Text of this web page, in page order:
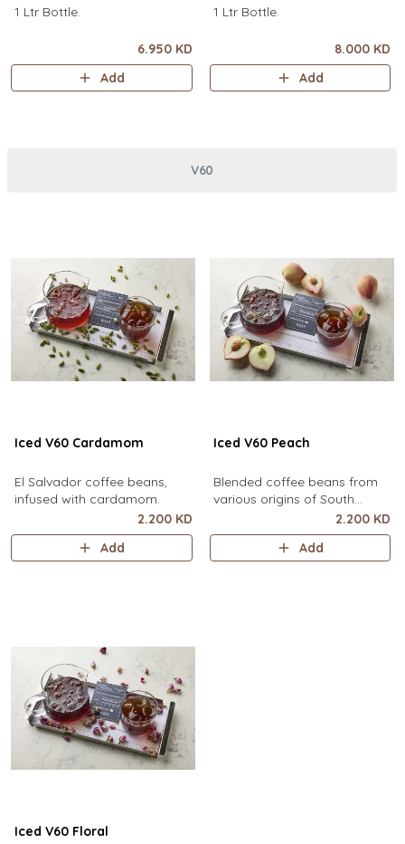
1 Ltr Bottle.
6.950 KD
Add
1 Ltr Bottle.
8.000 KD
Add
V60
Iced V60 Cardamom
El Salvador coffee beans,
infused with cardamom.
2.200 KD
Add
Iced V60 Peach
Blended coffee beans from
various origins of South
America, infused with peach.
2.200 KD
Add
Iced V60 Floral